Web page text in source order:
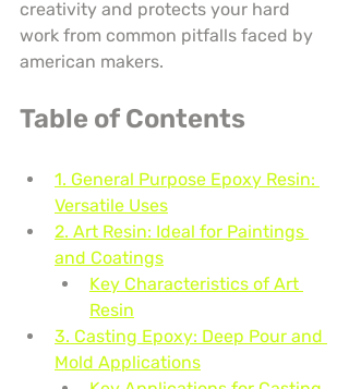
creativity and protects your hard
work from common pitfalls faced by
american makers.
Table of Contents
1. General Purpose Epoxy Resin:
Versatile Uses
2. Art Resin: Ideal for Paintings
and Coatings
Key Characteristics of Art
Resin
3. Casting Epoxy: Deep Pour and
Mold Applications